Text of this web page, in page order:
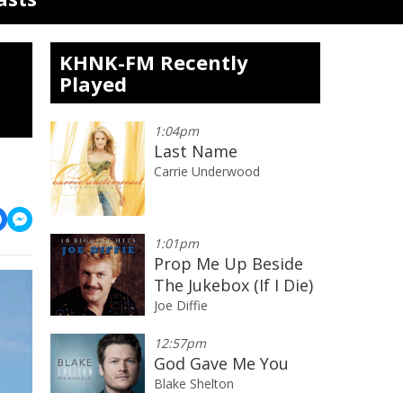
KHNK-FM Recently
Played
1:04pm
Last Name
Carrie Underwood
1:01pm
Prop Me Up Beside
The Jukebox (If I Die)
Joe Diffie
12:57pm
God Gave Me You
Blake Shelton